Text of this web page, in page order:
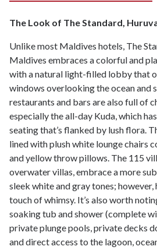
The Look of The Standard,
Unlike most Maldives hotels, The
Maldives embraces a colorful and
with a natural light-filled lobby that
windows overlooking the ocean and
restaurants and bars are also full of
especially the all-day Kuda, which
seating that’s flanked by lush flora.
lined with plush white lounge chairs
and yellow throw pillows. The 115
overwater villas, embrace a more
sleek white and gray tones;
touch of whimsy. It’s also worth
soaking tub and shower (complete
private plunge pools, private decks
and direct access to the lagoon,